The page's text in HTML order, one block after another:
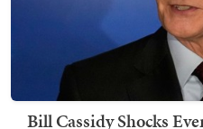
Bill Cassidy Shocks